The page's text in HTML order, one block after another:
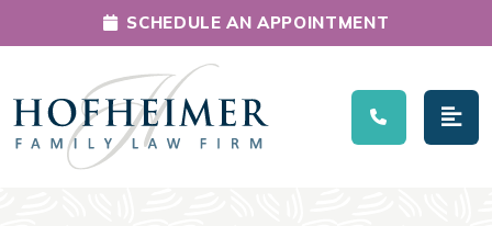
Main Navigation
SCHEDULE AN APPOINTMENT